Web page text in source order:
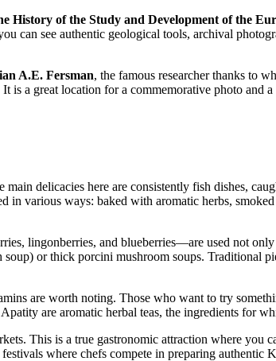
History of the Study and Development of the
can see authentic geological tools, archival
A.E. Fersman, the famous researcher thanks to
a great location for a commemorative photo and
delicacies here are consistently fish dishes,
various ways: baked with aromatic herbs,
lingonberries, and blueberries—are used not only
or thick porcini mushroom soups. Traditional
are worth noting. Those who want to try
are aromatic herbal teas, the ingredients for
This is a true gastronomic attraction where you
where chefs compete in preparing authentic